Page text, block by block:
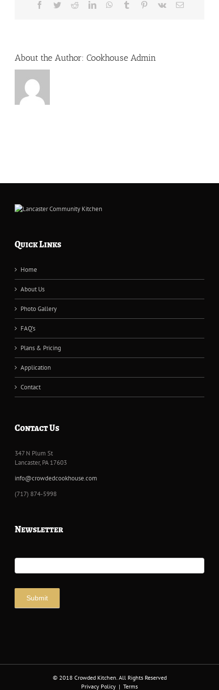
Facebook
TwitterRedditLinkedInWhatsApp
Tumblr Pinterest
Vk Email
About the Author: Cookhouse Admin
Quick Links
Home
About Us
Photo Gallery
FAQ’s
Plans & Pricing
Application
Contact
Contact Us
347 N Plum St
Lancaster, PA 17603
info@crowdedcookhouse.com
‭(717) 874-5998
Newsletter
Submit
© 2018 Crowded Kitchen. All Rights Reserved
Privacy Policy | Terms